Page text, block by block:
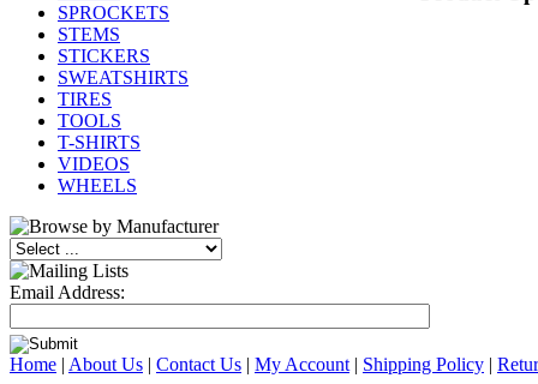
SPROCKETS
STEMS
STICKERS
SWEATSHIRTS
TIRES
TOOLS
T-SHIRTS
VIDEOS
WHEELS
Email Address:
Home | About Us | Contact Us | My Account | Shipping Policy |